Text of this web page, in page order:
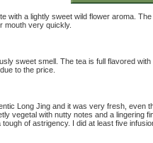
with a lightly sweet wild flower aroma.
mouth very quickly.
sweet smell. The tea is full flavored
to the price.
Long Jing and it was very fresh, even
vegetal with nutty notes and a lingering
of astrigency. I did at least five